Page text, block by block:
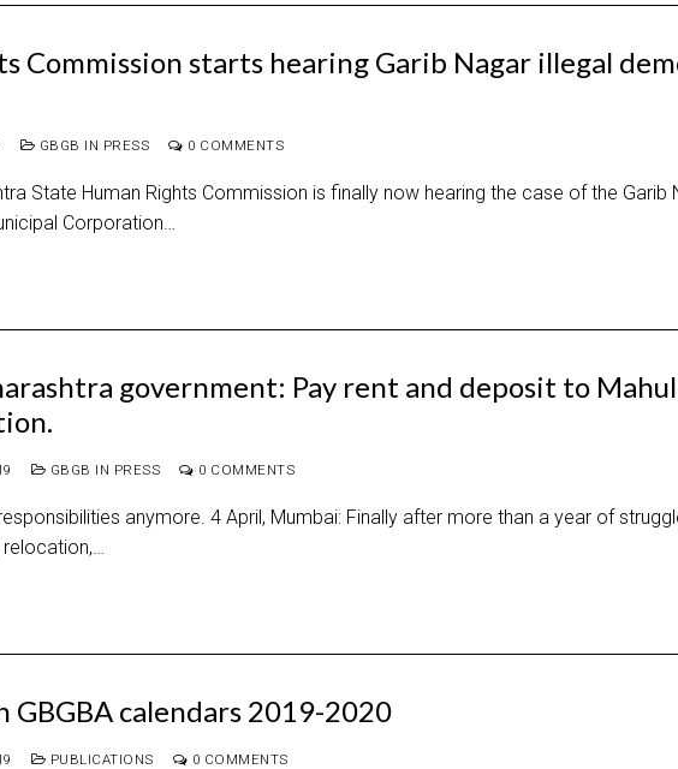
Commission starts hearing Garib Nagar illegal
GBGB IN PRESS 0 COMMENTS
State Human Rights Commission is finally now hearing the case of the Garib
Corporation…
government: Pay rent and deposit to
GBGB IN PRESS 0 COMMENTS
anymore. 4 April, Mumbai: Finally after more than a year of
calendars 2019-2020
PUBLICATIONS 0 COMMENTS